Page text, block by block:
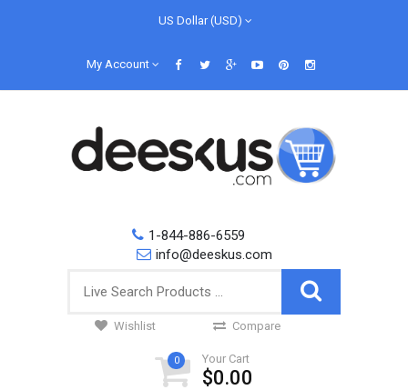
US Dollar (USD)
My Account
1-844-886-6559
info@deeskus.com
Wishlist Compare
0 Your Cart
$0.00